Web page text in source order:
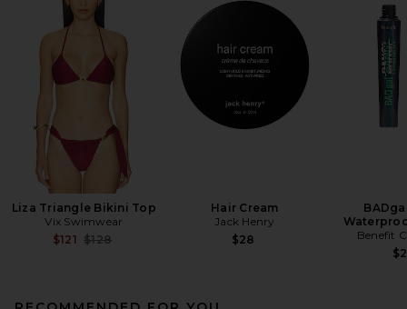
Liza Triangle Bikini Top
Vix Swimwear
$121 Previous price:
$128
Hair Cream
Jack Henry
$28
Benefit